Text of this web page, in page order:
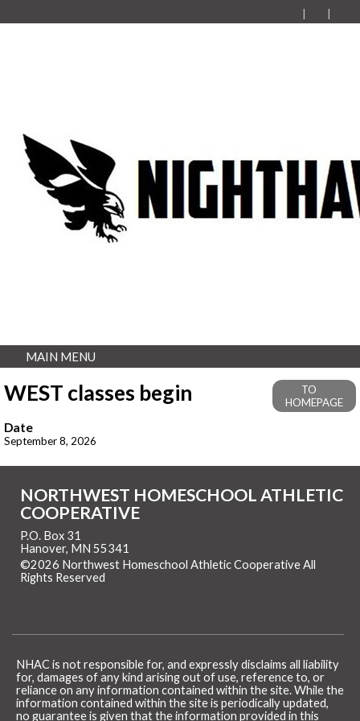
MAIN MENU
WEST classes begin
TO
HOMEPAGE
Date
September 8, 2026
NORTHWEST HOMESCHOOL ATHLETIC
COOPERATIVE
P.O. Box 31
Hanover, MN 55341
©2026 Northwest Homeschool Athletic Cooperative All
Rights Reserved
NHAC is not responsible for, and expressly disclaims all liability
for, damages of any kind arising out of use, reference to, or
reliance on any information contained within the site. While the
information contained within the site is periodically updated,
no guarantee is given that the information provided in this